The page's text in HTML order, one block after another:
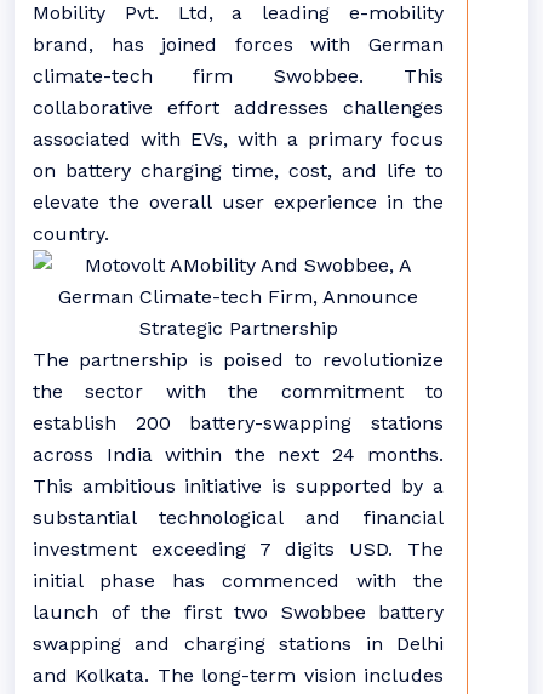
Mobility Pvt. Ltd, a leading e-mobility
brand, has joined forces with German
climate-tech firm Swobbee. This
collaborative effort addresses challenges
associated with EVs, with a primary focus
on battery charging time, cost, and life to
elevate the overall user experience in the
country.
The partnership is poised to revolutionize
the sector with the commitment to
establish 200 battery-swapping stations
across India within the next 24 months.
This ambitious initiative is supported by a
substantial technological and financial
investment exceeding 7 digits USD. The
initial phase has commenced with the
launch of the first two Swobbee battery
swapping and charging stations in Delhi
and Kolkata. The long-term vision includes